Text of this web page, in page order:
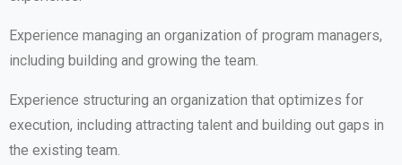
Experience managing an organization of program managers,
including building and growing the team.
Experience structuring an organization that optimizes for
execution, including attracting talent and building out gaps in
the existing team.